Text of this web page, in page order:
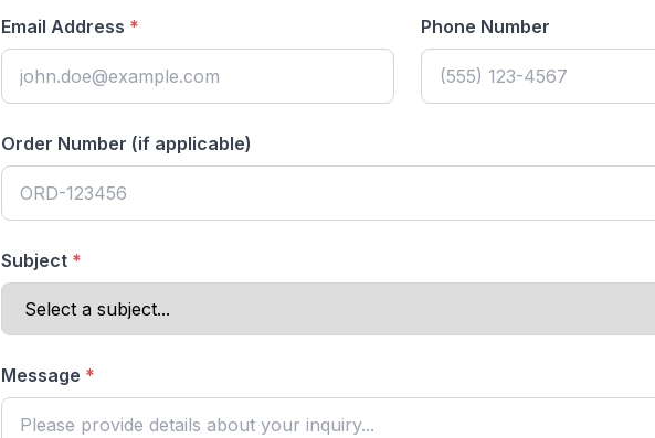
Email Address * Phone Number
Order Number (if applicable)
Subject *
Message *